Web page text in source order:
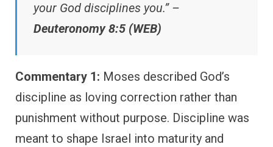
your God disciplines you.” –
Deuteronomy 8:5 (WEB)
Commentary 1: Moses described God’s
discipline as loving correction rather than
punishment without purpose. Discipline was
meant to shape Israel into maturity and